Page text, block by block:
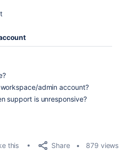
admin account?
support is unresponsive?
this Share 879 views